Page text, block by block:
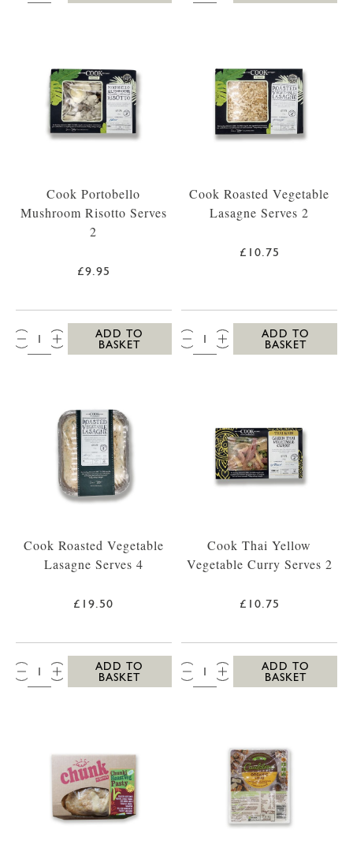
Cook Portobello
Mushroom Risotto Serves
2
£9.95
QTY:
ADD TO
BASKET
Cook Roasted Vegetable
Lasagne Serves 2
£10.75
QTY:
ADD TO
BASKET
Cook Roasted Vegetable
Lasagne Serves 4
£19.50
QTY:
ADD TO
BASKET
Cook Thai Yellow
Vegetable Curry Serves 2
£10.75
QTY:
ADD TO
BASKET